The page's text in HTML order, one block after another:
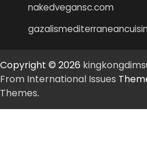
nakedvegansc.com
Copyright © 2026
From International Issues
Themes.